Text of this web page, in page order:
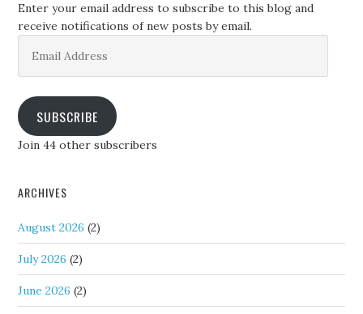
Enter your email address to subscribe to this blog and
receive notifications of new posts by email.
Address
SUBSCRIBE
Join 44 other subscribers
ARCHIVES
August 2026 (2)
July 2026 (2)
June 2026 (2)